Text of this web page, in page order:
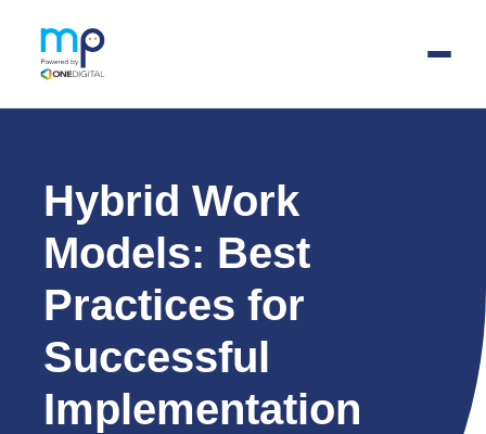
contentHybrid Work
Models: Best
Practices for
Successful
Implementation